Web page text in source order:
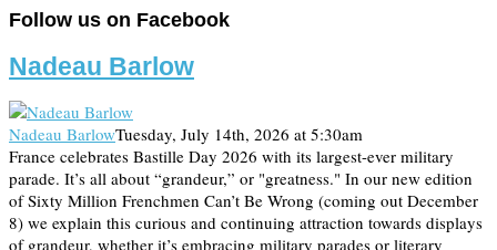
Follow us on Facebook
Nadeau Barlow
Nadeau BarlowTuesday, July 14th, 2026 at 5:30am
France celebrates Bastille Day 2026 with its largest-ever military
parade. It’s all about “grandeur,” or "greatness." In our new edition
of Sixty Million Frenchmen Can’t Be Wrong (coming out December
8) we explain this curious and continuing attraction towards displays
of grandeur, whether it’s embracing military parades or literary